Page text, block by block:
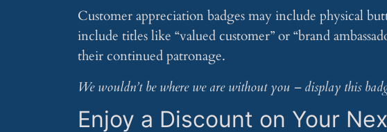
Customer appreciation badges may include physical
include titles like “valued customer” or “brand
their continued patronage.
We wouldn’t be where we are without you – display this
Enjoy a Discount on Your